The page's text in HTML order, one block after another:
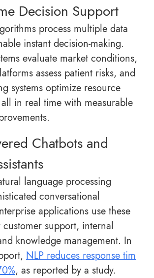
Decision Support
process multiple data
instant decision-making.
evaluate market conditions,
assess patient risks, and
systems optimize resource
in real time with measurable
Chatbots and
language processing
conversational
applications use these
customer support, internal
knowledge management. In
NLP reduces response tim
, as reported by a study.